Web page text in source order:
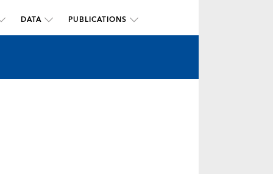
DATA PUBLICATIONS